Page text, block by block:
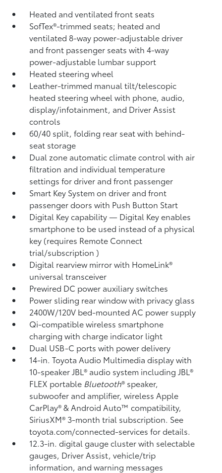
Heated and ventilated front seats
SofTex®-trimmed seats; heated and
ventilated 8-way power-adjustable driver
and front passenger seats with 4-way
power-adjustable lumbar support
Heated steering wheel
Leather-trimmed manual tilt/telescopic
heated steering wheel with phone, audio,
display/infotainment, and Driver Assist
controls
60/40 split, folding rear seat with behind-
seat storage
Dual zone automatic climate control with air
filtration and individual temperature
settings for driver and front passenger
Smart Key System on driver and front
passenger doors with Push Button Start
Digital Keycapability — Digital Key enables
smartphone to be used instead of a physical
key (requires Remote Connect
trial/subscription)
Digital rearview mirror with HomeLink®
universal transceiver
Prewired DC power auxiliary switches
Power sliding rear window with privacy glass
2400W/120V bed-mounted AC power supply
Qi-compatible wireless smartphone
chargingwith charge indicator light
Dual USB-C portswith power delivery
14-in. Toyota Audio Multimedia display with
10-speaker JBL® audio system including JBL®
FLEX portable Bluetooth® speaker,
subwoofer and amplifier, wireless Apple
CarPlay®& Android Auto™compatibility,
SiriusXM® 3-month trial subscription. See
toyota.com/connected-services for details.
12.3-in. digital gauge cluster with selectable
gauges, Driver Assist, vehicle/trip
information, and warning messages